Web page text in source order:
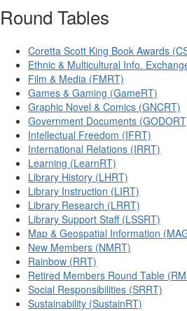
Round Tables
Coretta Scott King Book Awards
Ethnic & Multicultural Info.
Film & Media (FMRT)
Games & Gaming (GameRT)
Graphic Novel & Comics (GNCRT)
Government Documents
Intellectual Freedom (IFRT)
International Relations (IRRT)
Learning (LearnRT)
Library History (LHRT)
Library Instruction (LIRT)
Library Research (LRRT)
Library Support Staff (LSSRT)
Map & Geospatial Information
New Members (NMRT)
Rainbow (RRT)
Retired Members Round Table
Social Responsibilities (SRRT)
Sustainability (SustainRT)